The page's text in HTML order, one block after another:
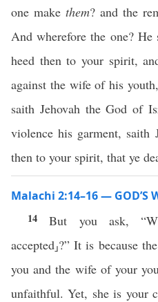
one make them? and the
And wherefore the one?
heed then to your spirit,
against the wife of his youth,
saith Jehovah the God of
violence his garment, saith
then to your spirit, that ye
Malachi 2:14–16 — GOD’S
14But you ask,
accepted⸥?” It is because
you and the wife of your
unfaithful. Yet, she is your